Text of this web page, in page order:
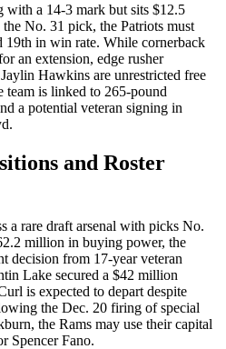
with a 14-3 mark but sits $12.5
No. 31 pick, the Patriots must
19th in win rate. While cornerback
an extension, edge rusher
Hawkins are unrestricted free
team is linked to 265-pound
a potential veteran signing in
and Roster
a rare draft arsenal with picks No.
million in buying power, the
decision from 17-year veteran
Lake secured a $42 million
is expected to depart despite
the Dec. 20 firing of special
the Rams may use their capital
Spencer Fano.